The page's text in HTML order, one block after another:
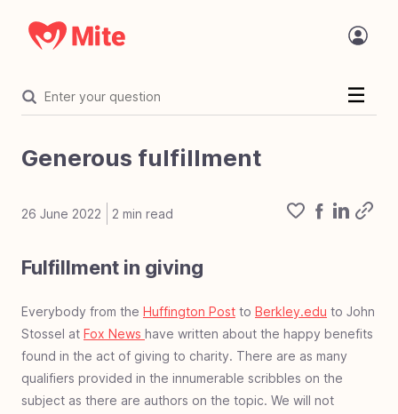
Welcome
Statement of faith
The Challenge
Organization
Organization overview
Core values
Value proposition
Where Mite works
Mite in the name
Accreditation
Focused on mite
The tech behind Mite
Mite and AI
Charity vetting process
Mite Programs
Mite Team Openings
Financial overview
Financial accountability
Project costs
Mighty Fund
Mighty Fund overview
100% Guarantee
The Mighty Fund
Corporate Giving
Corp giving overview
Develop corporate giving
Mite corporate giving
Corporate giving types
Dos & don'ts corp giving
Error of deferred giving
Work life giving benefit
Family Giving
Generous fulfillment
26 June 2022 2 min read
Fulfillment in giving
Everybody from the Huffington Post to Berkley.edu to John
Stossel at Fox News have written about the happy benefits
found in the act of giving to charity. There are as many
qualifiers provided in the innumerable scribbles on the
subject as there are authors on the topic. We will not